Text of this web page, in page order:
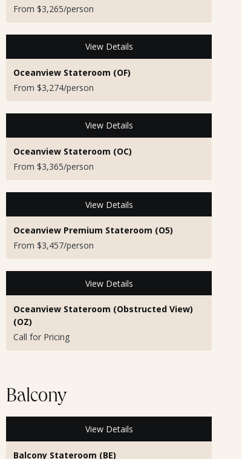
From $3,265/person
View Details
Oceanview Stateroom (OF)
From $3,274/person
View Details
Oceanview Stateroom (OC)
From $3,365/person
View Details
Oceanview Premium Stateroom (O5)
From $3,457/person
View Details
Oceanview Stateroom (Obstructed View)
(OZ)
Call for Pricing
Balcony
View Details
Balcony Stateroom (BE)